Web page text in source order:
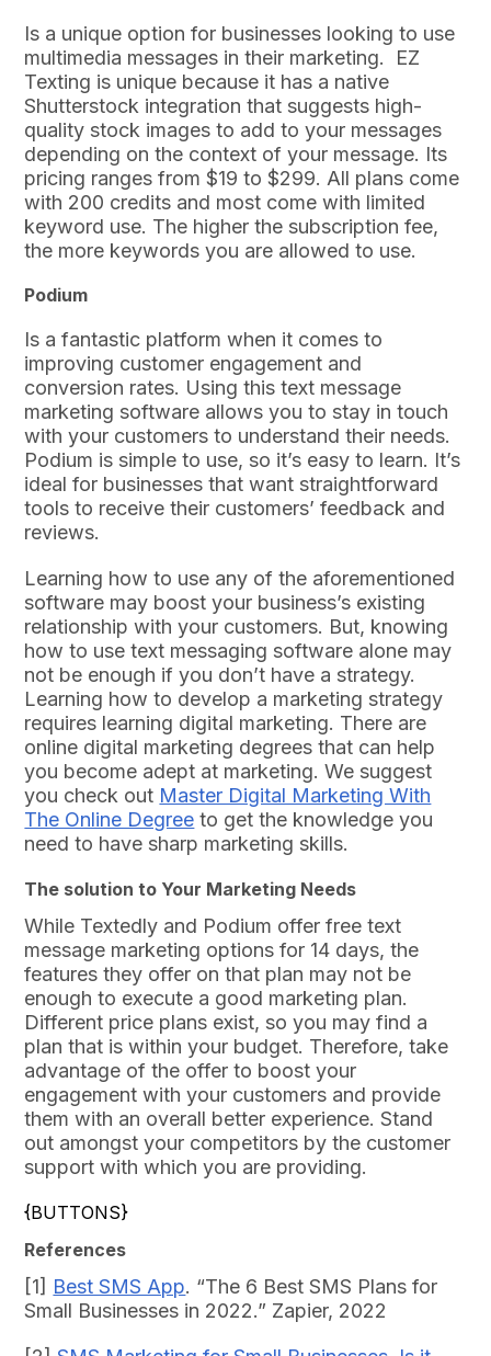
Is a unique option for businesses looking to use
multimedia messages in their marketing. EZ
Texting is unique because it has a native
Shutterstock integration that suggests high-
quality stock images to add to your messages
depending on the context of your message. Its
pricing ranges from $19 to $299. All plans come
with 200 credits and most come with limited
keyword use. The higher the subscription fee,
the more keywords you are allowed to use.
Podium
Is a fantastic platform when it comes to
improving customer engagement and
conversion rates. Using this text message
marketing software allows you to stay in touch
with your customers to understand their needs.
Podium is simple to use, so it’s easy to learn. It’s
ideal for businesses that want straightforward
tools to receive their customers’ feedback and
reviews.
Learning how to use any of the aforementioned
software may boost your business’s existing
relationship with your customers. But, knowing
how to use text messaging software alone may
not be enough if you don’t have a strategy.
Learning how to develop a marketing strategy
requires learning digital marketing. There are
online digital marketing degrees that can help
you become adept at marketing. We suggest
you check out Master Digital Marketing With
The Online Degree to get the knowledge you
need to have sharp marketing skills.
The solution to Your Marketing Needs
While Textedly and Podium offer free text
message marketing options for 14 days, the
features they offer on that plan may not be
enough to execute a good marketing plan.
Different price plans exist, so you may find a
plan that is within your budget. Therefore, take
advantage of the offer to boost your
engagement with your customers and provide
them with an overall better experience. Stand
out amongst your competitors by the customer
support with which you are providing.
{BUTTONS}
References
[1] Best SMS App. “The 6 Best SMS Plans for
Small Businesses in 2022.” Zapier, 2022